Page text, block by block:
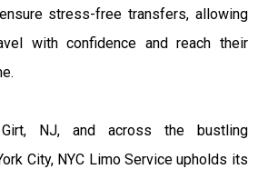
stress-free transfers, allowing
with confidence and reach their
Girt, NJ, and across the bustling
City, NYC Limo Service upholds its